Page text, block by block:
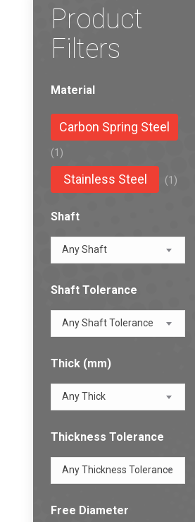
Product
Filters
Material
Carbon Spring Steel
(1)
Stainless Steel (1)
Shaft
Any Shaft
Shaft Tolerance
Any Shaft Tolerance
Thick (mm)
Any Thick
Thickness Tolerance
Any Thickness Tolerance
Free Diameter